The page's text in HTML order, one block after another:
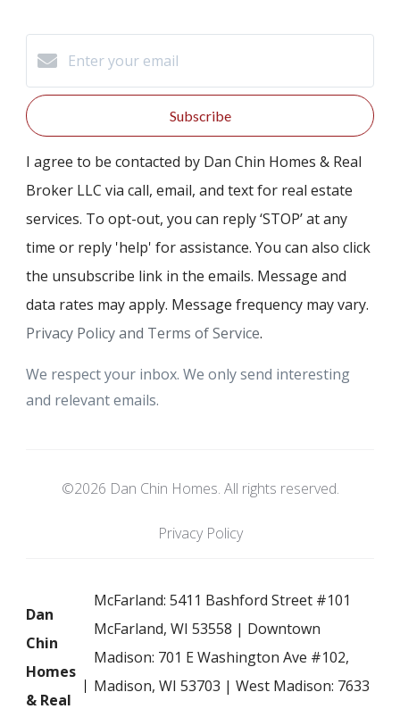
Subscribe
I agree to be contacted by Dan Chin Homes & Real
Broker LLC via call, email, and text for real estate
services. To opt-out, you can reply ‘STOP’ at any
time or reply 'help' for assistance. You can also click
the unsubscribe link in the emails. Message and
data rates may apply. Message frequency may vary.
Privacy Policy and Terms of Service.
We respect your inbox. We only send interesting
and relevant emails.
©2026 Dan Chin Homes. All rights reserved.
Privacy Policy
Dan
Chin
Homes
& Real
McFarland: 5411 Bashford Street #101
McFarland, WI 53558 | Downtown
Madison: 701 E Washington Ave #102,
Madison, WI 53703 | West Madison: 7633